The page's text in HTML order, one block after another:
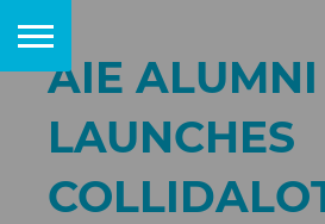
AIE ALUMNI
LAUNCHES